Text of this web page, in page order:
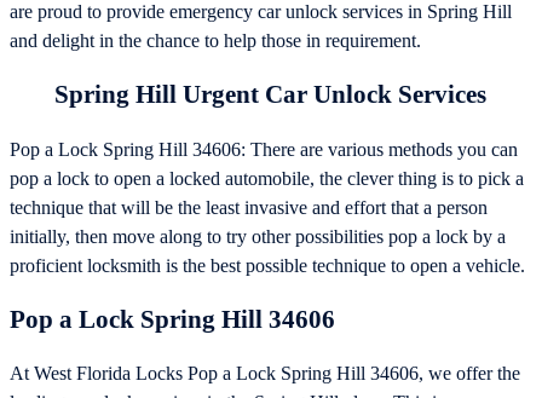
are proud to provide emergency car unlock services in Spring Hill
and delight in the chance to help those in requirement.
Spring Hill Urgent Car Unlock Services
Pop a Lock Spring Hill 34606: There are various methods you can
pop a lock to open a locked automobile, the clever thing is to pick a
technique that will be the least invasive and effort that a person
initially, then move along to try other possibilities pop a lock by a
proficient locksmith is the best possible technique to open a vehicle.
Pop a Lock Spring Hill 34606
At West Florida Locks Pop a Lock Spring Hill 34606, we offer the